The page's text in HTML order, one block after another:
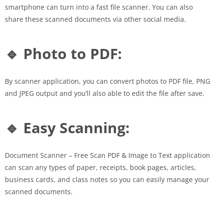
smartphone can turn into a fast file scanner. You can also
share these scanned documents via other social media.
🔹 Photo to PDF:
By scanner application, you can convert photos to PDF file, PNG
and JPEG output and you’ll also able to edit the file after save.
🔹 Easy Scanning:
Document Scanner – Free Scan PDF & Image to Text application
can scan any types of paper, receipts, book pages, articles,
business cards, and class notes so you can easily manage your
scanned documents.